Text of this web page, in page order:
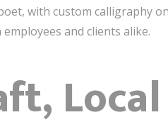
with custom calligraphy
and clients alike.